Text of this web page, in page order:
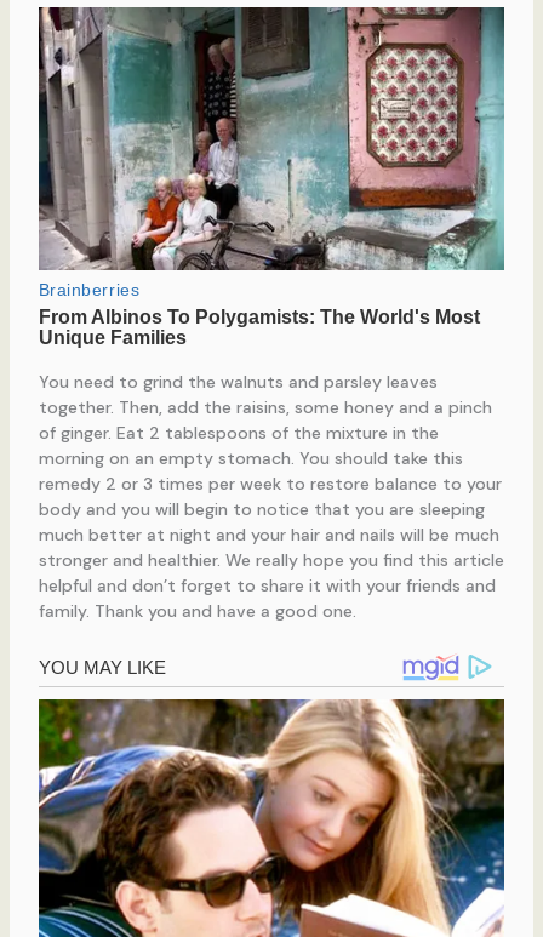
You need to grind the walnuts and parsley leaves
together. Then, add the raisins, some honey and a pinch
of ginger. Eat 2 tablespoons of the mixture in the
morning on an empty stomach. You should take this
remedy 2 or 3 times per week to restore balance to your
body and you will begin to notice that you are sleeping
much better at night and your hair and nails will be much
stronger and healthier. We really hope you find this article
helpful and don’t forget to share it with your friends and
family. Thank you and have a good one.